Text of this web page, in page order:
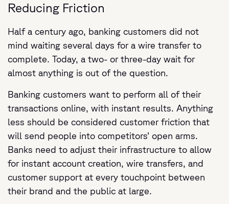
Reducing Friction
Half a century ago, banking customers did not
mind waiting several days for a wire transfer to
complete. Today, a two- or three-day wait for
almost anything is out of the question.
Banking customers want to perform all of their
transactions online, with instant results. Anything
less should be considered customer friction that
will send people into competitors’ open arms.
Banks need to adjust their infrastructure to allow
for instant account creation, wire transfers, and
customer support at every touchpoint between
their brand and the public at large.